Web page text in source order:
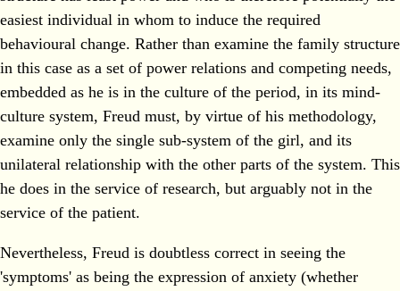
easiest individual in whom to induce the required
behavioural change. Rather than examine the family structure
in this case as a set of power relations and competing needs,
embedded as he is in the culture of the period, in its mind-
culture system, Freud must, by virtue of his methodology,
examine only the single sub-system of the girl, and its
unilateral relationship with the other parts of the system. This
he does in the service of research, but arguably not in the
service of the patient.
Nevertheless, Freud is doubtless correct in seeing the
'symptoms' as being the expression of anxiety (whether